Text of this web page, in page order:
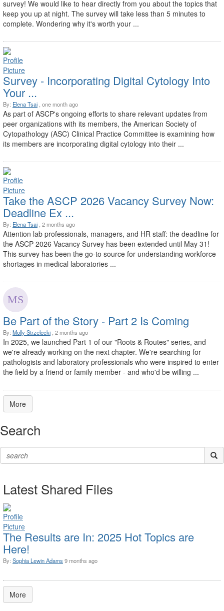
survey! We would like to hear directly from you about the topics that
keep you up at night. The survey will take less than 5 minutes to
complete. Wondering why it's worth your ...
Survey - Incorporating Digital Cytology Into
Your ...
By: Elena Tsai , one month ago
As part of ASCP's ongoing efforts to share relevant updates from
peer organizations with its members, the American Society of
Cytopathology (ASC) Clinical Practice Committee is examining how
its members are incorporating digital cytology into their ...
Take the ASCP 2026 Vacancy Survey Now:
Deadline Ex ...
By: Elena Tsai , 2 months ago
Attention lab professionals, managers, and HR staff: the deadline for
the ASCP 2026 Vacancy Survey has been extended until May 31!
This survey has been the go-to source for understanding workforce
shortages in medical laboratories ...
Be Part of the Story - Part 2 Is Coming
By: Molly Strzelecki , 2 months ago
In 2025, we launched Part 1 of our "Roots & Routes" series, and
we're already working on the next chapter. We're searching for
pathologists and laboratory professionals who were inspired to enter
the field by a friend or family member - and who'd be willing ...
More
Search
Latest Shared Files
The Results are In: 2025 Hot Topics are
Here!
By: Sophia Lewin Adams 9 months ago
More